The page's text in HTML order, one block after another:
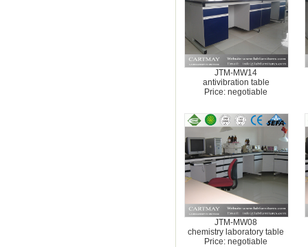
JTM-MW14
antivibration table
Price: negotiable
JTM-MW08
chemistry laboratory table
Price: negotiable